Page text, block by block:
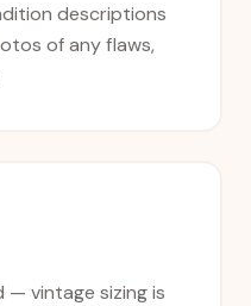
descriptions
of any flaws,
— vintage sizing is